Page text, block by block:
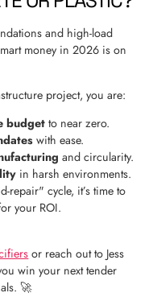
and high-load
money in 2026 is on
project, you are:
budget to near zero.
with ease.
and circularity.
in harsh environments.
repair" cycle, it’s time to
your ROI.
or reach out to Jess
win your next tender
🚀